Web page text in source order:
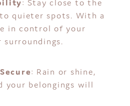
: Stay close to the
quieter spots. With a
in control of your
surroundings.
: Rain or shine,
your belongings will